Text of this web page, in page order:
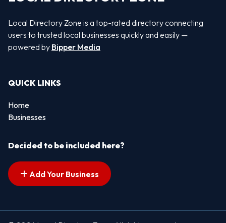
Local Directory Zone is a top-rated directory connecting
users to trusted local businesses quickly and easily —
powered by Bipper Media
QUICK LINKS
Home
Businesses
Decided to be included here?
Add Your Business